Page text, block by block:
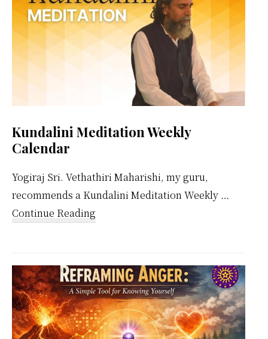
Kundalini Meditation Weekly
Calendar
Yogiraj Sri. Vethathiri Maharishi, my guru,
recommends a Kundalini Meditation Weekly …
Continue Reading
Weekly
Calendar